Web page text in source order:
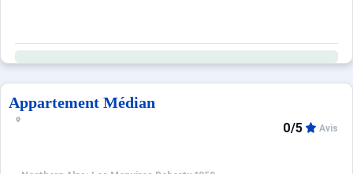
Appartement Médian
0/5 Avis